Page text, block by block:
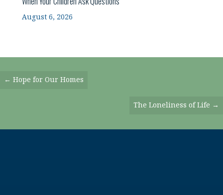
August 6, 2026
Posts
← Hope for Our Homes
The Loneliness of Life →